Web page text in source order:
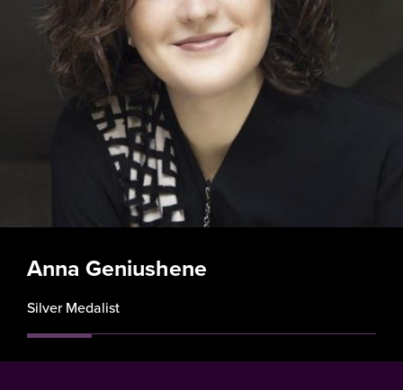
Anna Geniushene
Silver Medalist